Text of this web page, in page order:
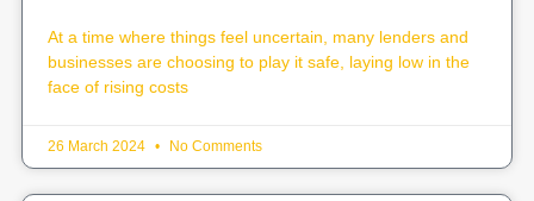
At a time where things feel uncertain, many lenders and
businesses are choosing to play it safe, laying low in the
face of rising costs
26 March 2024 No Comments